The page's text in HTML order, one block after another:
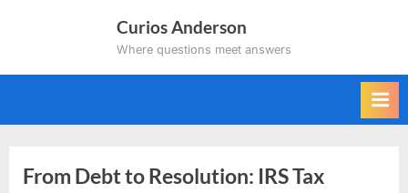
Curios Anderson
Where questions meet answers
From Debt to Resolution: IRS Tax